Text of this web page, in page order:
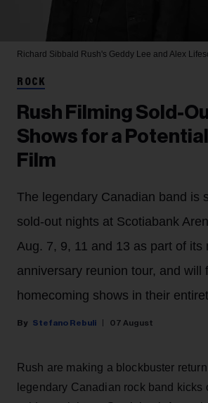
Richard Sibbald Rush's Geddy Lee and Alex
ROCK
Rush Filming Sold-
Shows for a
Film
The legendary Canadian band is
sold-out nights at Scotiabank
Aug. 7, 9, 11 and 13 as part of its
anniversary reunion tour, and will
homecoming shows in their
Stefano Rebuli 07 August
Rush are making a blockbuster
legendary Canadian rock band kicks